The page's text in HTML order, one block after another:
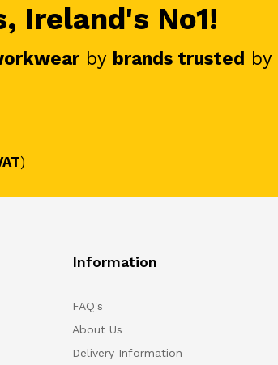
Ireland's No1!
by brands trusted by
)
Information
FAQ's
About Us
Delivery Information